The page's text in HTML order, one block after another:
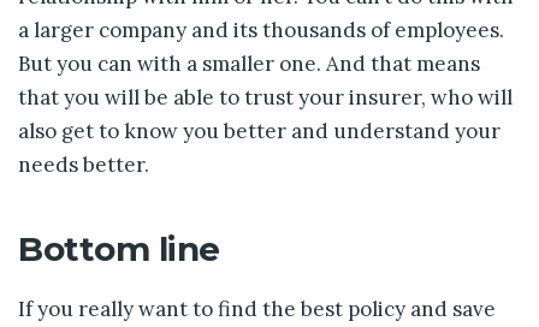
a larger company and its thousands of employees.
But you can with a smaller one. And that means
that you will be able to trust your insurer, who will
also get to know you better and understand your
needs better.
Bottom line
If you really want to find the best policy and save